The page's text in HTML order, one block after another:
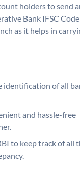
holders to send
Bank IFSC
as it helps in
identification of all
and hassle-free
to keep track of all